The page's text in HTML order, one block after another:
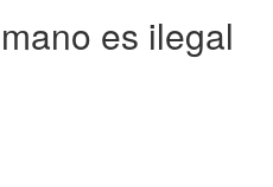
es ilegal